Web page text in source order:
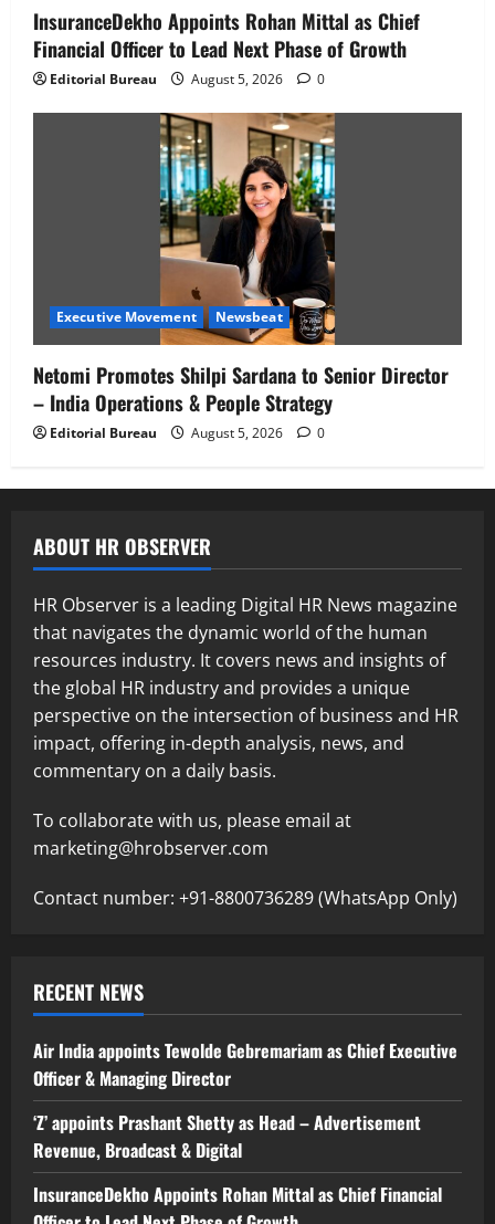
InsuranceDekho Appoints Rohan Mittal as Chief
Financial Officer to Lead Next Phase of Growth
Editorial Bureau August 5, 2026 0
Executive Movement Newsbeat
Netomi Promotes Shilpi Sardana to Senior Director
– India Operations & People Strategy
Editorial Bureau August 5, 2026 0
ABOUT HR OBSERVER
HR Observer is a leading Digital HR News magazine
that navigates the dynamic world of the human
resources industry. It covers news and insights of
the global HR industry and provides a unique
perspective on the intersection of business and HR
impact, offering in-depth analysis, news, and
commentary on a daily basis.
To collaborate with us, please email at
marketing@hrobserver.com
Contact number: +91-8800736289 (WhatsApp Only)
RECENT NEWS
Air India appoints Tewolde Gebremariam as Chief Executive
Officer & Managing Director
‘Z’ appoints Prashant Shetty as Head – Advertisement
Revenue, Broadcast & Digital
InsuranceDekho Appoints Rohan Mittal as Chief Financial